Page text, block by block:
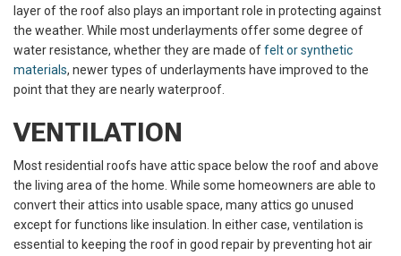
layer of the roof also plays an important role in protecting against
the weather. While most underlayments offer some degree of
water resistance, whether they are made offelt or synthetic
materials, newer types of underlayments have improved to the
point that they are nearly waterproof.
VENTILATION
Most residential roofs have attic space below the roof and above
the living area of the home. While some homeowners are able to
convert their attics into usable space, many attics go unused
except for functions like insulation. In either case, ventilation is
essential to keeping the roof in good repair by preventing hot air